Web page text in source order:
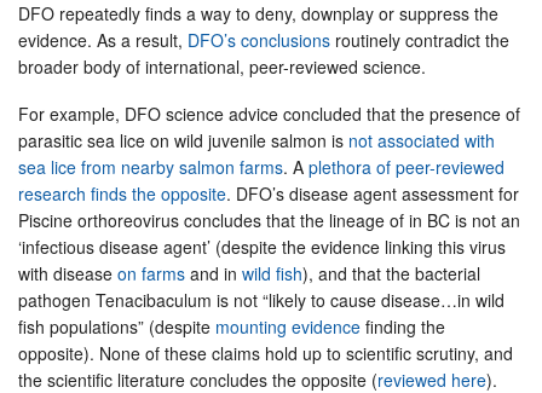
DFO repeatedly finds a way to deny, downplay or suppress the
evidence. As a result, DFO’s conclusions routinely contradict the
broader body of international, peer-reviewed science.
For example, DFO science advice concluded that the presence of
parasitic sea lice on wild juvenile salmon is not associated with
sea lice from nearby salmon farms. A plethora of peer-reviewed
research finds the opposite. DFO’s disease agent assessment for
Piscine orthoreovirus concludes that the lineage of in BC is not an
‘infectious disease agent’ (despite the evidence linking this virus
with disease on farms and in wild fish), and that the bacterial
pathogen Tenacibaculum is not “likely to cause disease…in wild
fish populations” (despite mounting evidence finding the
opposite). None of these claims hold up to scientific scrutiny, and
the scientific literature concludes the opposite (reviewed here).